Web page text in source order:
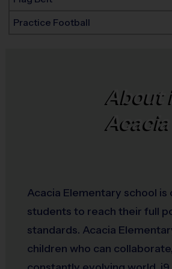
Practice Football
About
Acacia Elementary school
students to reach their full
standards. Acacia
children who can